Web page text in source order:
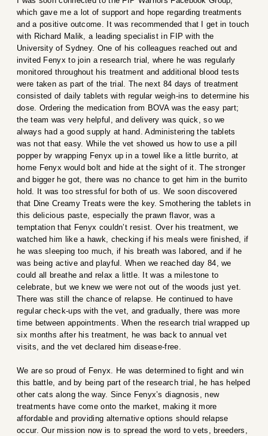
which gave me a lot of support and hope regarding treatments
and a positive outcome. It was recommended that I get in touch
with Richard Malik, a leading specialist in FIP with the
University of Sydney. One of his colleagues reached out and
invited Fenyx to join a research trial, where he was regularly
monitored throughout his treatment and additional blood tests
were taken as part of the trial. The next 84 days of treatment
consisted of daily tablets with regular weigh-ins to determine his
dose. Ordering the medication from BOVA was the easy part;
the team was very helpful, and delivery was quick, so we
always had a good supply at hand. Administering the tablets
was not that easy. While the vet showed us how to use a pill
popper by wrapping Fenyx up in a towel like a little burrito, at
home Fenyx would bolt and hide at the sight of it. The stronger
and bigger he got, there was no chance to get him in the burrito
hold. It was too stressful for both of us. We soon discovered
that Dine Creamy Treats were the key. Smothering the tablets in
this delicious paste, especially the prawn flavor, was a
temptation that Fenyx couldn’t resist. Over his treatment, we
watched him like a hawk, checking if his meals were finished, if
he was sleeping too much, if his breath was labored, and if he
was being active and playful. When we reached day 84, we
could all breathe and relax a little. It was a milestone to
celebrate, but we knew we were not out of the woods just yet.
There was still the chance of relapse. He continued to have
regular check-ups with the vet, and gradually, there was more
time between appointments. When the research trial wrapped up
six months after his treatment, he was back to annual vet
visits, and the vet declared him disease-free.
We are so proud of Fenyx. He was determined to fight and win
this battle, and by being part of the research trial, he has helped
other cats along the way. Since Fenyx’s diagnosis, new
treatments have come onto the market, making it more
affordable and providing alternative options should relapse
occur. Our mission now is to spread the word to vets, breeders,